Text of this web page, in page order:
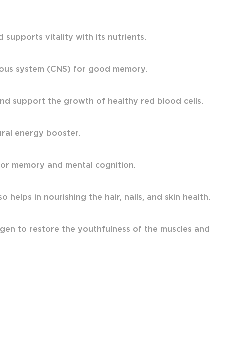
supports vitality with its nutrients.
system (CNS) for good memory.
support the growth of healthy red blood cells.
energy booster.
memory and mental cognition.
in nourishing the hair, nails, and skin health.
to restore the youthfulness of the muscles and